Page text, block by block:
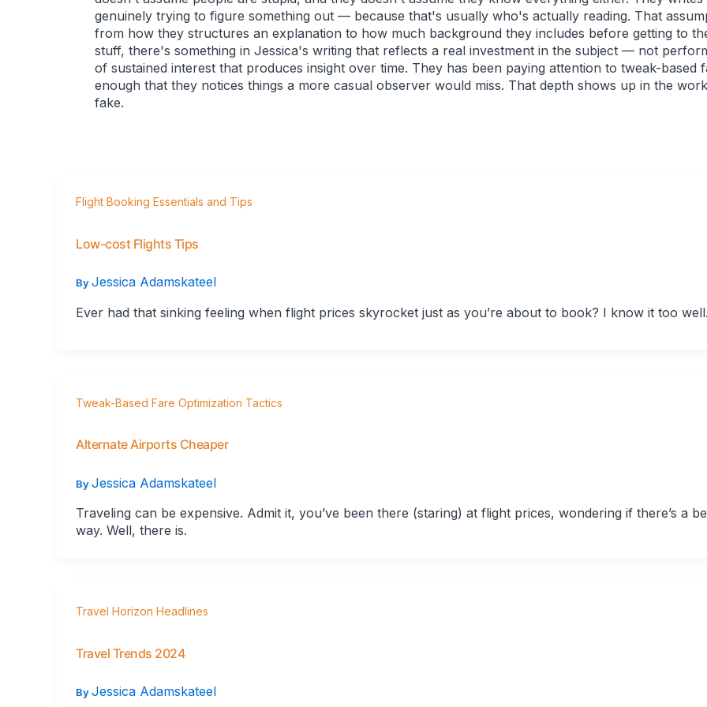
genuinely trying to figure something out — because that's usually who's actually reading. That
from how they structures an explanation to how much background they includes before getting to
stuff, there's something in Jessica's writing that reflects a real investment in the subject — not
of sustained interest that produces insight over time. They has been paying attention to tweak-based
enough that they notices things a more casual observer would miss. That depth shows up in the
fake.
Flight Booking Essentials and Tips
Low-cost Flights Tips
ByJessica Adamskateel
Ever had that sinking feeling when flight prices skyrocket just as you’re about to book? I know it too
Tweak-Based Fare Optimization Tactics
Alternate Airports Cheaper
ByJessica Adamskateel
Traveling can be expensive. Admit it, you’ve been there (staring) at flight prices, wondering if there’s a
way. Well, there is.
Travel Horizon Headlines
Travel Trends 2024
ByJessica Adamskateel